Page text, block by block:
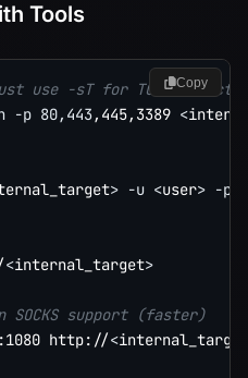
Tools
use -sT for TCP
-p 80,443,445,3389 <
> -u <user> -p
<internal_target>
support (faster)
http://<internal_target
Copy